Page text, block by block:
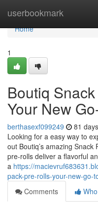
userbookmark
Home
Home
1
Boutiq
Your New
berthasexf099249 81
Looking for a easy way to
out Boutiq’s amazing
pre-rolls deliver a flavorful
a https://
pack-pre-rolls-your-new-go-
Comments